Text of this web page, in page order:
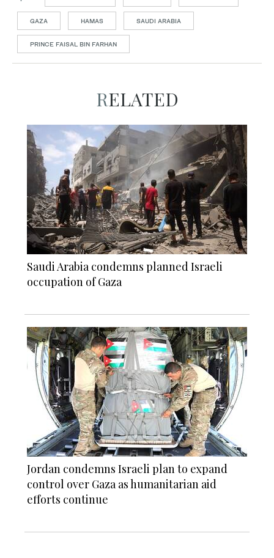
GAZA HAMAS SAUDI ARABIA
PRINCE FAISAL BIN FARHAN
RELATED
Saudi Arabia condemns planned Israeli
occupation of Gaza
Jordan condemns Israeli plan to expand
control over Gaza as humanitarian aid
efforts continue